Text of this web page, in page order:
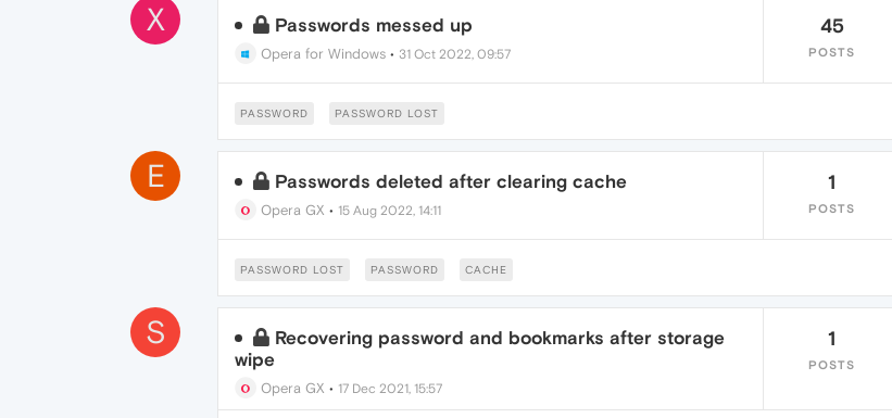
X Passwords messed up
Opera for Windows• 31 Oct 2022, 09:57
45
POSTS
PASSWORD PASSWORD LOST
E Passwords deleted after clearing cache
Opera GX • 15 Aug 2022, 14:11
1
POSTS
PASSWORD LOST PASSWORD CACHE
S
Recovering password and bookmarks after storage
wipe
Opera GX • 17 Dec 2021, 15:57
1
POSTS